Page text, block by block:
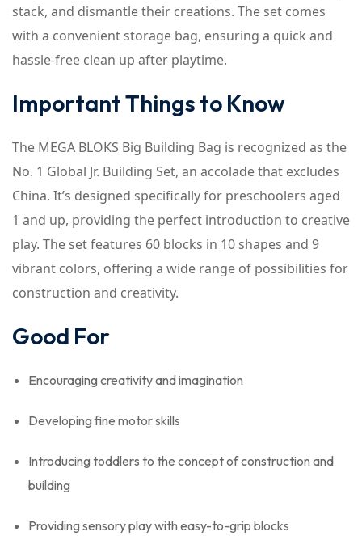
stack, and dismantle their creations. The set comes
with a convenient storage bag, ensuring a quick and
hassle-free clean up after playtime.
Important Things to Know
The MEGA BLOKS Big Building Bag is recognized as the
No. 1 Global Jr. Building Set, an accolade that excludes
China. It’s designed specifically for preschoolers aged
1 and up, providing the perfect introduction to creative
play. The set features 60 blocks in 10 shapes and 9
vibrant colors, offering a wide range of possibilities for
construction and creativity.
Good For
Encouraging creativity and imagination
Developing fine motor skills
Introducing toddlers to the concept of construction and
building
Providing sensory play with easy-to-grip blocks